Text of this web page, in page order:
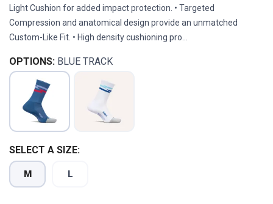
Light Cushion for added impact protection. • Targeted
Compression and anatomical design provide an unmatched
Custom-Like Fit. • High density cushioning pro...
OPTIONS: BLUE TRACK
SELECT A SIZE:
M L